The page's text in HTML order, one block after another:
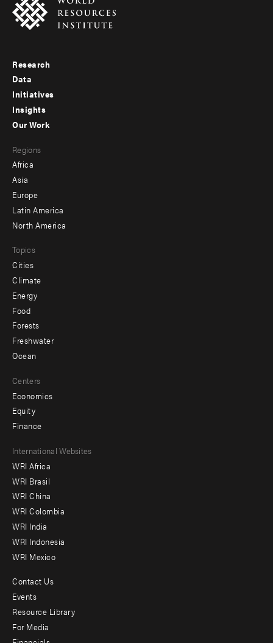
Footer
menu
-
Research
Data
Initiatives
Insights
menu
-
secondary
Our Work
Regions
Africa
Asia
Europe
Latin America
North America
Topics
Cities
Climate
Energy
Food
Forests
Freshwater
Ocean
Centers
Economics
Equity
Finance
Footer
menu
-
Offices
International Websites
WRI Africa
WRI Brasil
WRI China
WRI Colombia
WRI India
WRI Indonesia
WRI Mexico
Footer
menu
-
Contact Us
Events
Resource Library
For Media